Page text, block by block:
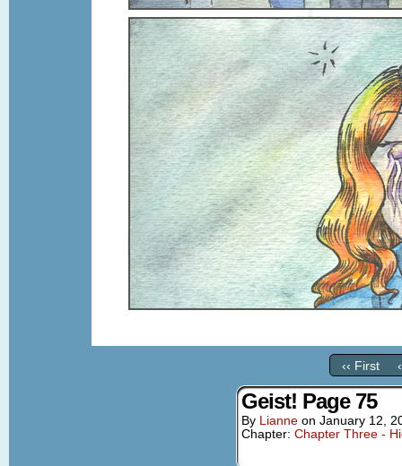
‹‹ First
Geist! Page 75
By Lianne on January 12,
Chapter: Chapter Three -